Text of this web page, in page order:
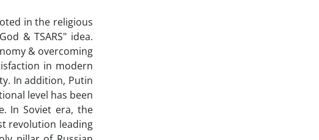
in the religious
& TSARS" idea.
& overcoming
in modern
In addition, Putin
level has been
In Soviet era, the
revolution leading